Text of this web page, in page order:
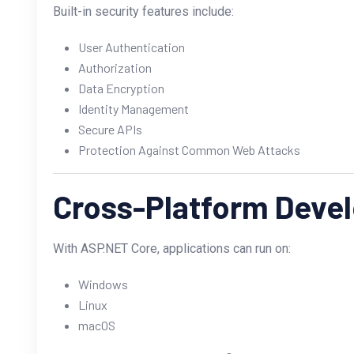
Built-in security features include:
User Authentication
Authorization
Data Encryption
Identity Management
Secure APIs
Protection Against Common Web Attacks
Cross-Platform
With ASP.NET Core, applications can run on:
Windows
Linux
macOS